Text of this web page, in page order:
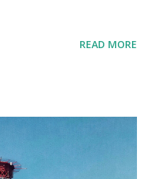
READ MORE